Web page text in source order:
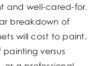
and well-cared-for.
breakdown of
will cost to paint,
versus